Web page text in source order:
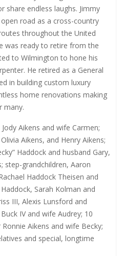
share endless laughs. Jimmy
road as a cross-country
throughout the United
was ready to retire from the
to Wilmington to hone his
He retired as a General
in building custom luxury
home renovations making
many.
Aikens and wife Carmen;
Aikens, and Henry Aikens;
Haddock and husband Gary,
step-grandchildren, Aaron
Haddock Theisen and
Sarah Kolman and
III, Alexis Lunsford and
IV and wife Audrey; 10
Aikens and wife Becky;
and special, longtime